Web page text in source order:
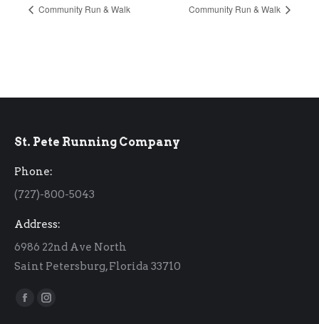
Community Run & Walk Community Run & Walk
St. Pete Running Company
Phone:
(727)-800-5043
Address:
6986 22nd Ave North
Saint Petersburg, Florida 33710
Find us on:
Facebook
Instagram